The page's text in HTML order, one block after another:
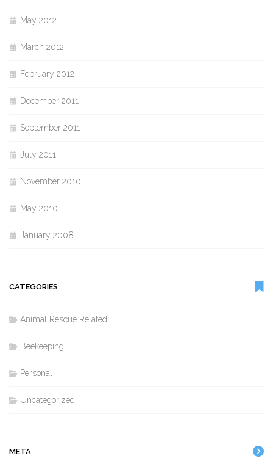
May 2012
March 2012
February 2012
December 2011
September 2011
July 2011
November 2010
May 2010
January 2008
CATEGORIES
Animal Rescue Related
Beekeeping
Personal
Uncategorized
META